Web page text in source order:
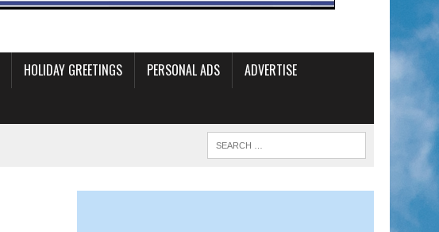
HOLIDAY GREETINGS PERSONAL ADS
ADVERTISE